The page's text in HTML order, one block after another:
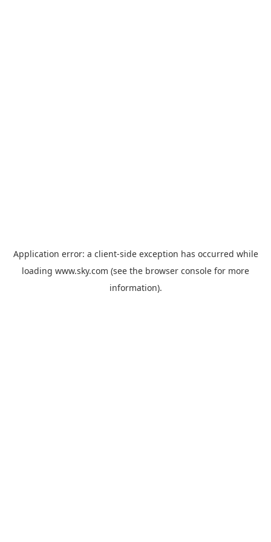
Application error: a client-side exception has occurred while
loading www.sky.com (see the browser console for more
information).